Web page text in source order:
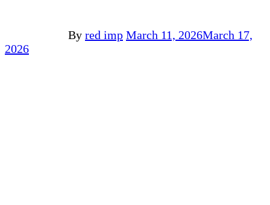
By red imp March 11, 2026March 17,
2026